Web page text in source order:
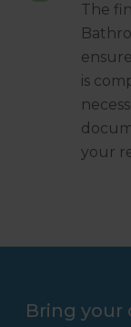
The
is
your
Bring your